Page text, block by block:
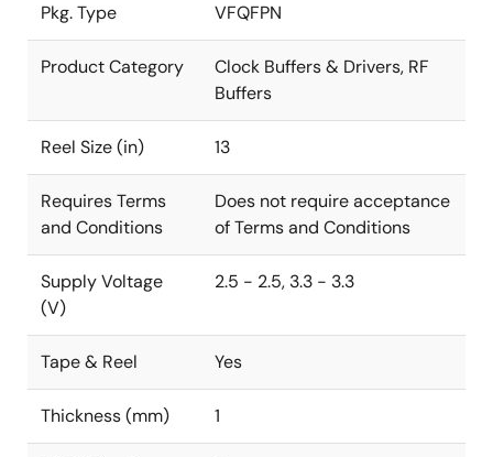
Pkg. Type VFQFPN
Product Category
Clock Buffers & Drivers, RF
Buffers
Reel Size (in) 13
Requires Terms
and Conditions
Does not require acceptance
of Terms and Conditions
Supply Voltage
(V)
2.5 - 2.5, 3.3 - 3.3
Tape & Reel Yes
Thickness (mm) 1